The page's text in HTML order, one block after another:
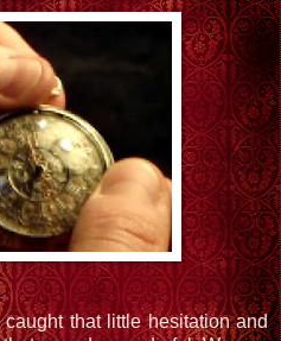
that little hesitation and